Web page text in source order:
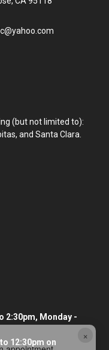
×
(but not limited to):
and Santa Clara.
2:30pm, Monday -
12:30pm on